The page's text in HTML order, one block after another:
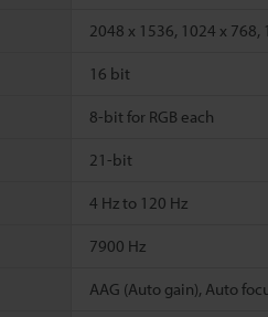
2048 x 1536, 1024 x 768,
16 bit
8-bit for RGB each
21-bit
4 Hz to 120 Hz
7900 Hz
AAG (Auto gain), Auto